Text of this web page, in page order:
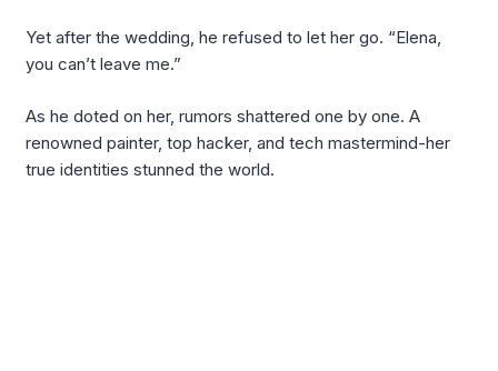
Yet after the wedding, he refused to let her go. “Elena,
you can’t leave me.”
As he doted on her, rumors shattered one by one. A
renowned painter, top hacker, and tech mastermind-her
true identities stunned the world.